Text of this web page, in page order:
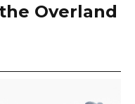
Overland